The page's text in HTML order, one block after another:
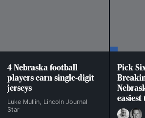
4 Nebraska football
players earn single-digit
jerseys
Luke Mullin, Lincoln Journal
Star
Pick
easiest